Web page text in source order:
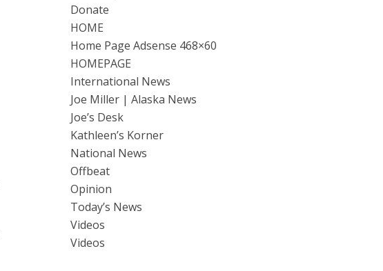
Donate
HOME
Home Page Adsense 468×60
HOMEPAGE
International News
Joe Miller | Alaska News
Joe’s Desk
Kathleen’s Korner
National News
Offbeat
Opinion
Today’s News
Videos
Videos